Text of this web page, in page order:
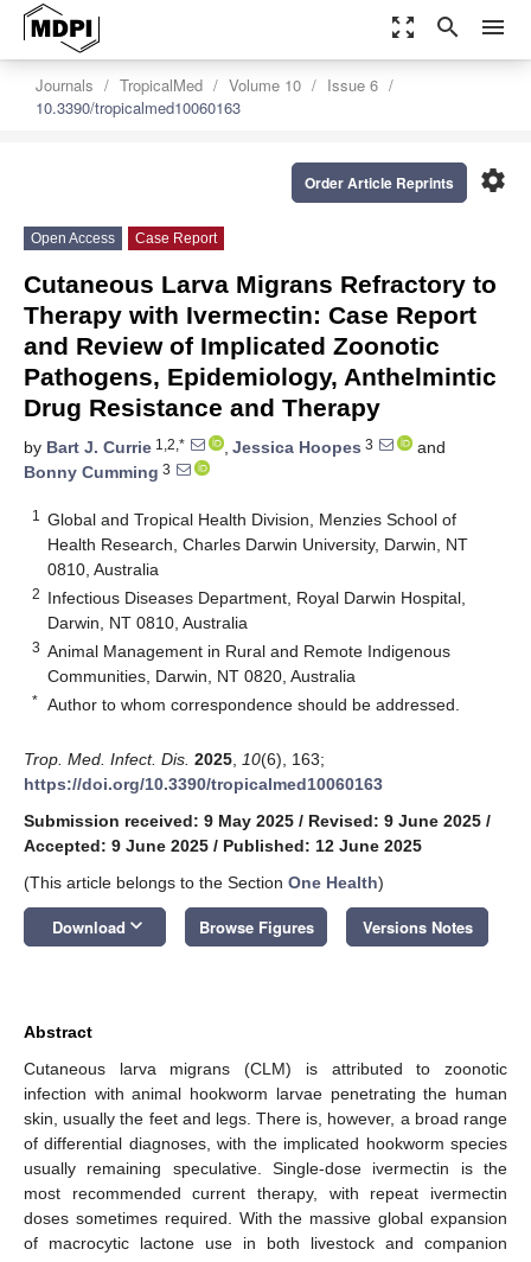
zoom_out_map search menu
Journals TropicalMed Volume 10
Issue 6
10.3390/tropicalmed10060163
settings
Order Article Reprints
Open Access Case Report
Cutaneous Larva Migrans Refractory to
Therapy with Ivermectin: Case Report
and Review of Implicated Zoonotic
Pathogens, Epidemiology, Anthelmintic
Drug Resistance and Therapy
by Bart J. Currie 1,2,* , Jessica Hoopes 3
and
Bonny Cumming 3
1
Global and Tropical Health Division, Menzies School of
Health Research, Charles Darwin University, Darwin, NT
0810, Australia
2 Infectious Diseases Department, Royal Darwin Hospital,
Darwin, NT 0810, Australia
3 Animal Management in Rural and Remote Indigenous
Communities, Darwin, NT 0820, Australia
* Author to whom correspondence should be addressed.
Trop. Med. Infect. Dis. 2025 10(6), 163;
https://doi.org/10.3390/tropicalmed10060163
Submission received: 9 May 2025 / Revised: 9 June 2025 /
Accepted: 9 June 2025 / Published: 12 June 2025
(This article belongs to the Section One Health)
Download keyboard_arrow_down Browse Figures Versions Notes
Abstract
Cutaneous larva migrans (CLM) is attributed to zoonotic
infection with animal hookworm larvae penetrating the human
skin, usually the feet and legs. There is, however, a broad range
of differential diagnoses, with the implicated hookworm species
usually remaining speculative. Single-dose ivermectin is the
most recommended current therapy, with repeat ivermectin
doses sometimes required. With the massive global expansion
of macrocytic lactone use in both livestock and companion